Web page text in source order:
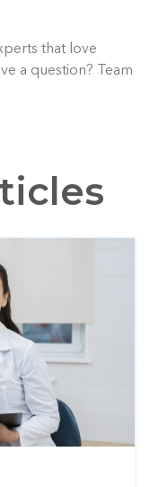
that love
a question? Team